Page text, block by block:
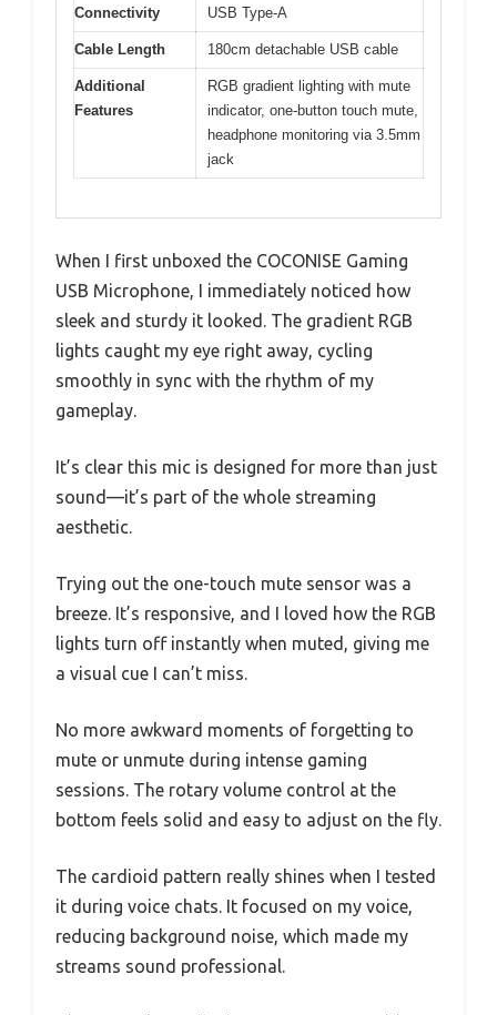
Connectivity USB Type-A
Cable Length 180cm detachable USB cable
Additional
Features
RGB gradient lighting with mute
indicator, one-button touch mute,
headphone monitoring via 3.5mm
jack
When I first unboxed the COCONISE Gaming
USB Microphone, I immediately noticed how
sleek and sturdy it looked. The gradient RGB
lights caught my eye right away, cycling
smoothly in sync with the rhythm of my
gameplay.
It’s clear this mic is designed for more than just
sound—it’s part of the whole streaming
aesthetic.
Trying out the one-touch mute sensor was a
breeze. It’s responsive, and I loved how the RGB
lights turn off instantly when muted, giving me
a visual cue I can’t miss.
No more awkward moments of forgetting to
mute or unmute during intense gaming
sessions. The rotary volume control at the
bottom feels solid and easy to adjust on the fly.
The cardioid pattern really shines when I tested
it during voice chats. It focused on my voice,
reducing background noise, which made my
streams sound professional.